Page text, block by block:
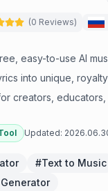
(0 Reviews)
easy-to-use AI
into unique,
creators, educators,
Updated:
#Text to Music